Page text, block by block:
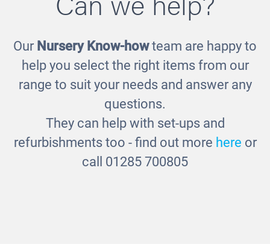
Little People Sensory Set
£52.00
Our Nursery Know-howteam are happy to
help you select the right items from our
range to suit your needs and answer any
questions.
They can help with set-ups and
refurbishments too - find out more here or
call 01285 700805